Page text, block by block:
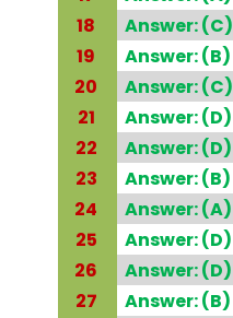
18
Answer: (C)
19
Answer: (B)
20
Answer: (C)
21
Answer: (D)
22
Answer: (D)
23
Answer: (B)
24
Answer: (A)
25
Answer: (D)
26
Answer: (D)
27
Answer: (B)